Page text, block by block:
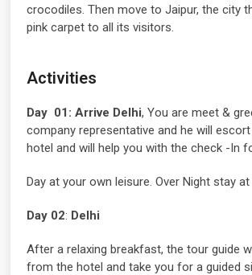
crocodiles. Then move to Jaipur, the city
pink carpet to all its visitors.
Activities
Day 01: Arrive Delhi, You are meet &
company representative and he will
hotel and will help you with the check -In
Day at your own leisure. Over Night stay
Day 02: Delhi
After a relaxing breakfast, the tour guide
from the hotel and take you for a guided